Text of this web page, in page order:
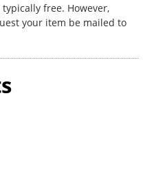
free. However,
your item be mailed to